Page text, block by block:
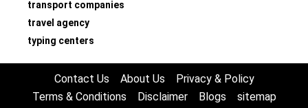
transport companies
travel agency
typing centers
Contact Us About Us
Privacy & Policy
Terms & Conditions
Disclaimer Blogs sitemap